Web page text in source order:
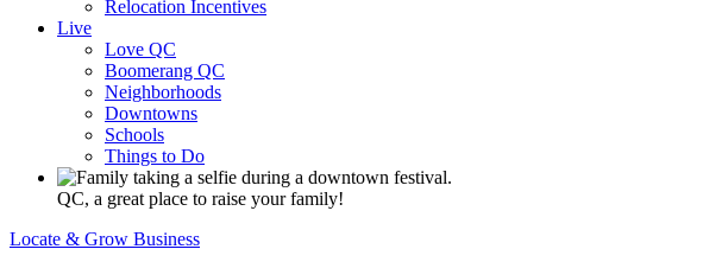
Relocation Incentives
Live
Love QC
Boomerang QC
Neighborhoods
Downtowns
Schools
Things to Do
QC, a great place to raise your family!
Locate & Grow Business